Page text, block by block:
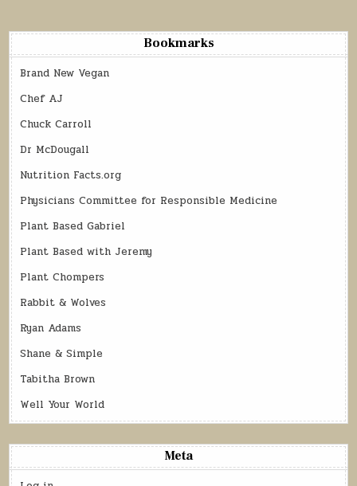
Bookmarks
Brand New Vegan
Chef AJ
Chuck Carroll
Dr McDougall
Nutrition Facts.org
Physicians Committee for Responsible Medicine
Plant Based Gabriel
Plant Based with Jeremy
Plant Chompers
Rabbit & Wolves
Ryan Adams
Shane & Simple
Tabitha Brown
Well Your World
Meta